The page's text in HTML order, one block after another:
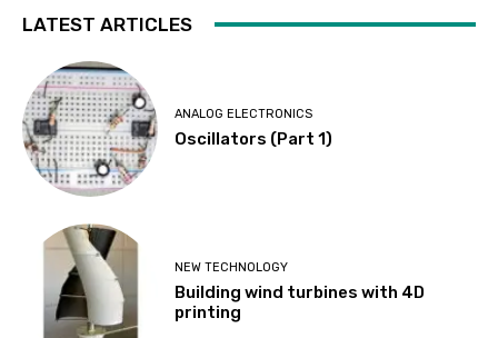
LATEST ARTICLES
ANALOG ELECTRONICS
Oscillators (Part 1)
NEW TECHNOLOGY
Building wind turbines with 4D
printing